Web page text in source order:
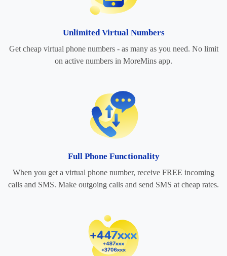
Unlimited Virtual Numbers
Get cheap virtual phone numbers - as many as you need. No limit
on active numbers in MoreMins app.
Full Phone Functionality
When you get a virtual phone number, receive FREE incoming
calls and SMS. Make outgoing calls and send SMS at cheap rates.